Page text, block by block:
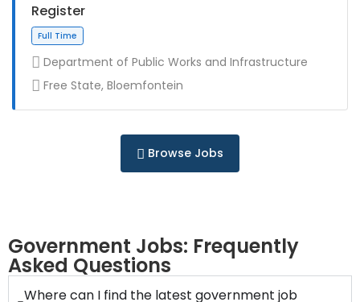
Contract
Register
Department of Public Works and Infrastructure
Free State, Bloemfontein
Browse Jobs
Government Jobs: Frequently
Asked Questions
Where can I find the latest government job